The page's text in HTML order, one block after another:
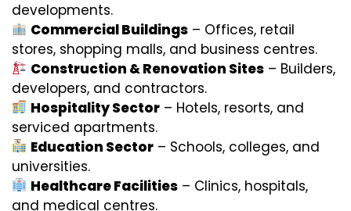
developments.
Commercial Buildings – Offices, retail
stores, shopping malls, and business centres.
Construction & Renovation Sites – Builders,
developers, and contractors.
Hospitality Sector – Hotels, resorts, and
serviced apartments.
Education Sector – Schools, colleges, and
universities.
Healthcare Facilities – Clinics, hospitals,
and medical centres.